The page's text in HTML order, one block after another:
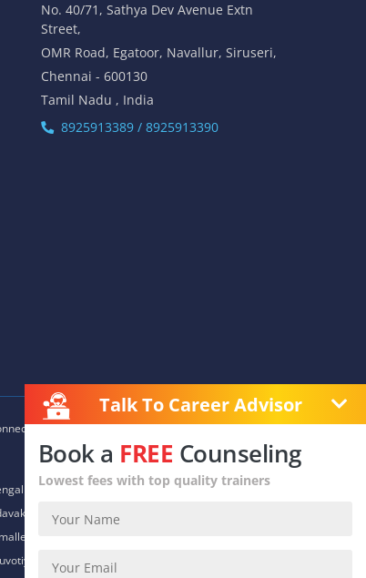
No. 40/71, Sathya Dev Avenue Extn
Street,
OMR Road, Egatoor, Navallur, Siruseri,
Chennai - 600130
Tamil Nadu , India
8925913389 / 8925913390
with our career advisors to discover your closest
Chitlapakkam, Choolaimedu, Chromepet,
Meenambakkam, Mogappair, Mount Road,
Porur, Pozhichalur, Purasaiwalkam, Royapettah,
Thoraipakkam, Urapakkam, Vandalur,
Talk To Career Advisor
Book a FREE Counseling
Lowest fees with top quality trainers